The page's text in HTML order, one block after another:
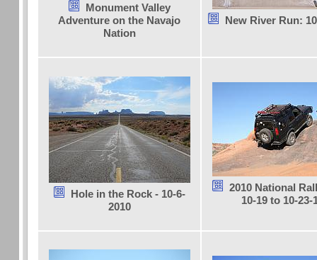
Monument Valley
Adventure on the Navajo
Nation
New River Run:
Hole in the Rock - 10-6-
2010
2010 National
10-19 to 10-23-